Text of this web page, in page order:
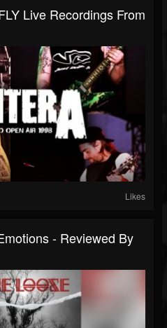
Live Recordings From
Likes
- Reviewed By